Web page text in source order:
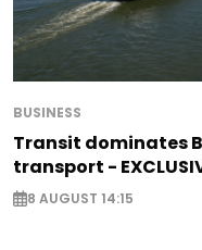
BUSINESS
Transit dominates
transport -
8 AUGUST 14:15